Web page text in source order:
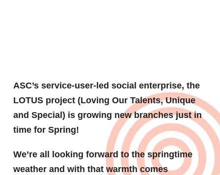
ASC’s service-user-led social enterprise, the
LOTUS project (Loving Our Talents, Unique
and Special) is growing new branches just in
time for Spring!
We’re all looking forward to the springtime
weather and with that warmth comes